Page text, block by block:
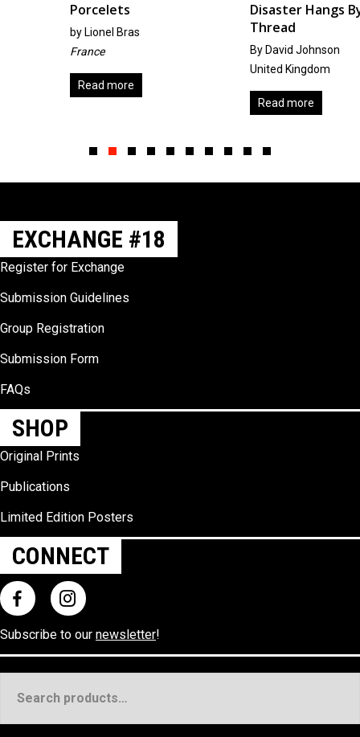
Porcelets
Lionel Bras
Read more
Disaster Hangs By A
Thread
By David Johnson
United Kingdom
Read more
EXCHANGE #18
Register for Exchange
Submission Guidelines
Group Registration
Submission Form
FAQs
SHOP
Original Prints
Publications
Limited Edition Posters
CONNECT
Subscribe to our newsletter!
for: